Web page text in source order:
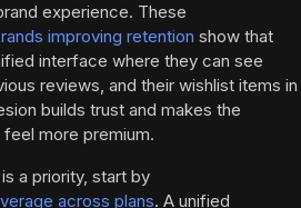
experience. These
improving retention show that
interface where they can see
reviews, and their wishlist items in
builds trust and makes the
more premium.
a priority, start by
across plans. A unified